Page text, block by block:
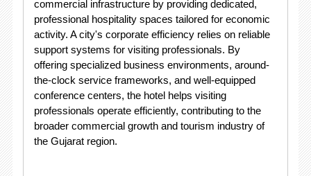
commercial infrastructure by providing dedicated,
professional hospitality spaces tailored for economic
activity. A city's corporate efficiency relies on reliable
support systems for visiting professionals. By
offering specialized business environments, around-
the-clock service frameworks, and well-equipped
conference centers, the hotel helps visiting
professionals operate efficiently, contributing to the
broader commercial growth and tourism industry of
the Gujarat region.